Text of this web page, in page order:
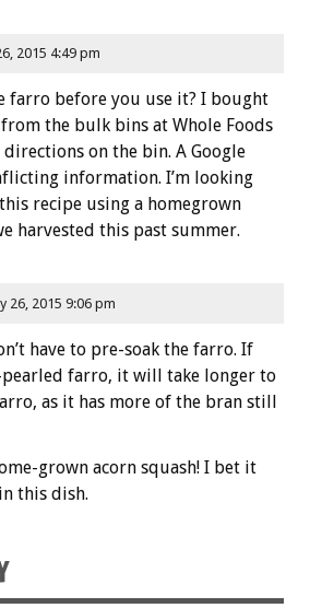
2015 4:49 pm
farro before you use it? I bought
the bulk bins at Whole Foods
on the bin. A Google
information. I’m looking
recipe using a homegrown
harvested this past summer.
26, 2015 9:06 pm
have to pre-soak the farro. If
farro, it will take longer to
as it has more of the bran still
grown acorn squash! I bet it
this dish.